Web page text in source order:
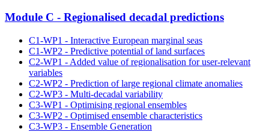
Module C - Regionalised decadal predictions
C1-WP1 - Interactive European marginal seas
C1-WP2 - Predictive potential of land surfaces
C2-WP1 - Added value of regionalisation for user-relevant
variables
C2-WP2 - Prediction of large regional climate anomalies
C2-WP3 - Multi-decadal variability
C3-WP1 - Optimising regional ensembles
C3-WP2 - Optimised ensemble characteristics
C3-WP3 - Ensemble Generation